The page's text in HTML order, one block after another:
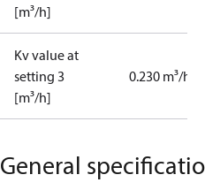
[m³/h]
Kv value at
setting 3
[m³/h]
0.230 m³/h
General